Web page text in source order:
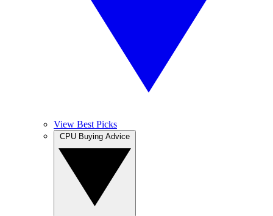
View Best Picks